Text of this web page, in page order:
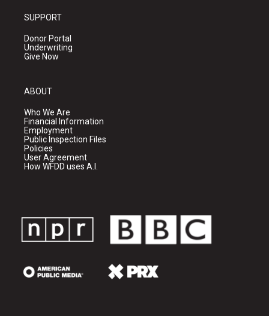
SUPPORT
Donor Portal
Underwriting
Give Now
ABOUT
Who We Are
Financial Information
Employment
Public Inspection Files
Policies
User Agreement
How WFDD uses A.I.